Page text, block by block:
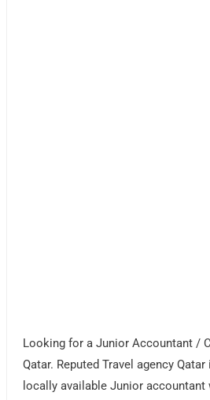
Looking for a Junior Accountant /
Qatar. Reputed Travel agency
locally available Junior accountant